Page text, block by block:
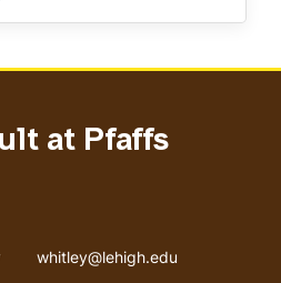
at Pfaffs
Email address
whitley@lehigh.edu